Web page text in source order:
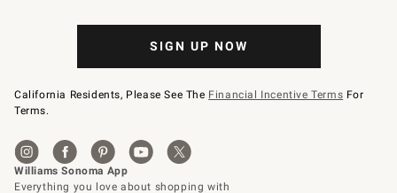
SIGN UP NOW
California Residents, Please See The Financial Incentive Terms For
Terms.